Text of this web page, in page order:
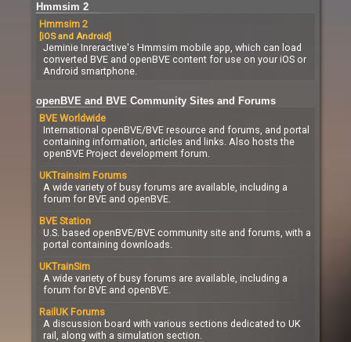
Hmmsim 2
Hmmsim 2
[iOS and Android]
Jeminie Inreractive's Hmmsim mobile app, which can load
converted BVE and openBVE content for use on your iOS or
Android smartphone.
openBVE and BVE Community Sites and Forums
BVE Worldwide
International openBVE/BVE resource and forums, and portal
containing information, articles and links. Also hosts the
openBVE Project development forum.
UKTrainsim Forums
A wide variety of busy forums are available, including a
forum for BVE and openBVE.
BVE Station
U.S. based openBVE/BVE community site and forums, with a
portal containing downloads.
UKTrainSim
A wide variety of busy forums are available, including a
forum for BVE and openBVE.
RailUK Forums
A discussion board with various sections dedicated to UK
rail, along with a simulation section.